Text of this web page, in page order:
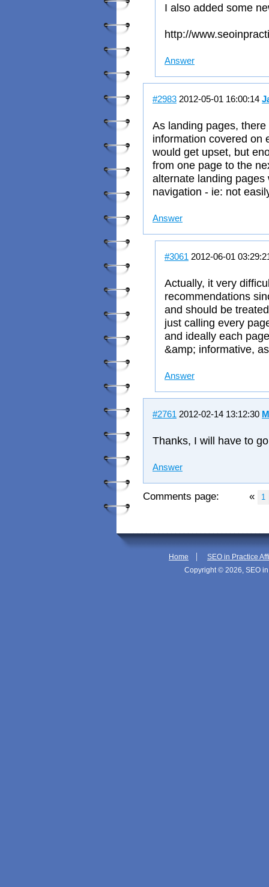
I also added some
http://
Answer
#2983 2012-05-01 16:00:14
As landing pages,
information covered on
would get upset, but
from one page to the
alternate landing
navigation - ie: not
Answer
#3061 2012-06-01
Actually, it very
recommendations
and should be
just calling every
and ideally each
&amp; informative,
Answer
#2761 2012-02-14 13:12:30
Thanks, I will have to
Answer
Comments page: « 1
Home |
SEO in Practice
Copyright © 2026, SEO